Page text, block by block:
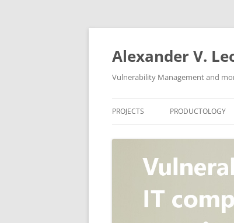
Skip
content
Alexander V.
Vulnerability Management and
PROJECTS
VULRISTICS
BARAPASS
PRODUCTOLOGY
VULNERABILITY
PERIMETER SERVICE